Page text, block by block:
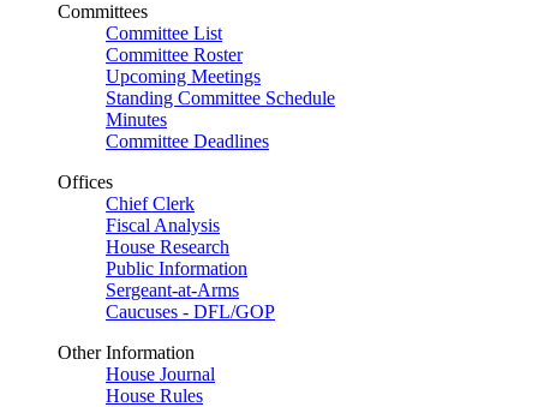
Committees
Committee List
Committee Roster
Upcoming Meetings
Standing Committee Schedule
Minutes
Committee Deadlines
Offices
Chief Clerk
Fiscal Analysis
House Research
Public Information
Sergeant-at-Arms
Caucuses - DFL/GOP
Other Information
House Journal
House Rules